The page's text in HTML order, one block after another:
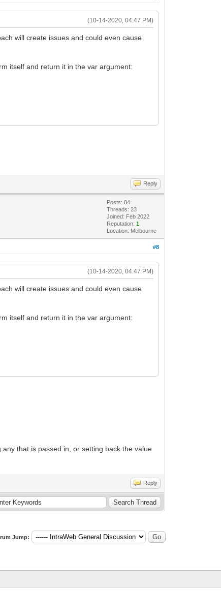
(10-14-2020, 04:47 PM)
will create issues and could even cause
itself and return it in the var argument:
Reply
Posts: 84
Threads: 23
Joined: Feb 2022
Reputation:1
Location: Melbourne
#8
(10-14-2020, 04:47 PM)
will create issues and could even cause
itself and return it in the var argument:
that is passed in, or setting back the value
Reply
Jump: